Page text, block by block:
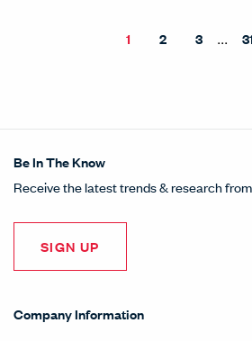
1 2 3 ... 31
Be In The Know
Receive the latest trends & research
SIGN UP
Company Information